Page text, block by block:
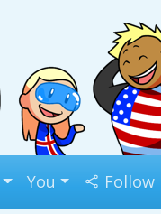
You Follow